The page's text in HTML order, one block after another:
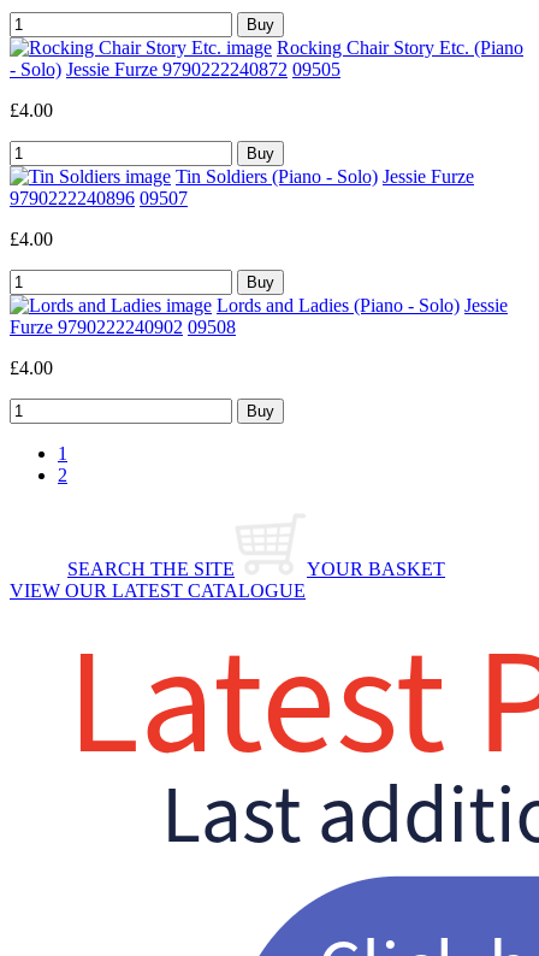
Rocking Chair Story Etc. (Piano
- Solo) Jessie Furze 9790222240872 09505
£4.00
Tin Soldiers (Piano - Solo) Jessie Furze
9790222240896 09507
£4.00
Lords and Ladies (Piano - Solo) Jessie
Furze 9790222240902 09508
£4.00
1
2
SEARCH THE SITE
YOUR BASKET
VIEW OUR LATEST CATALOGUE